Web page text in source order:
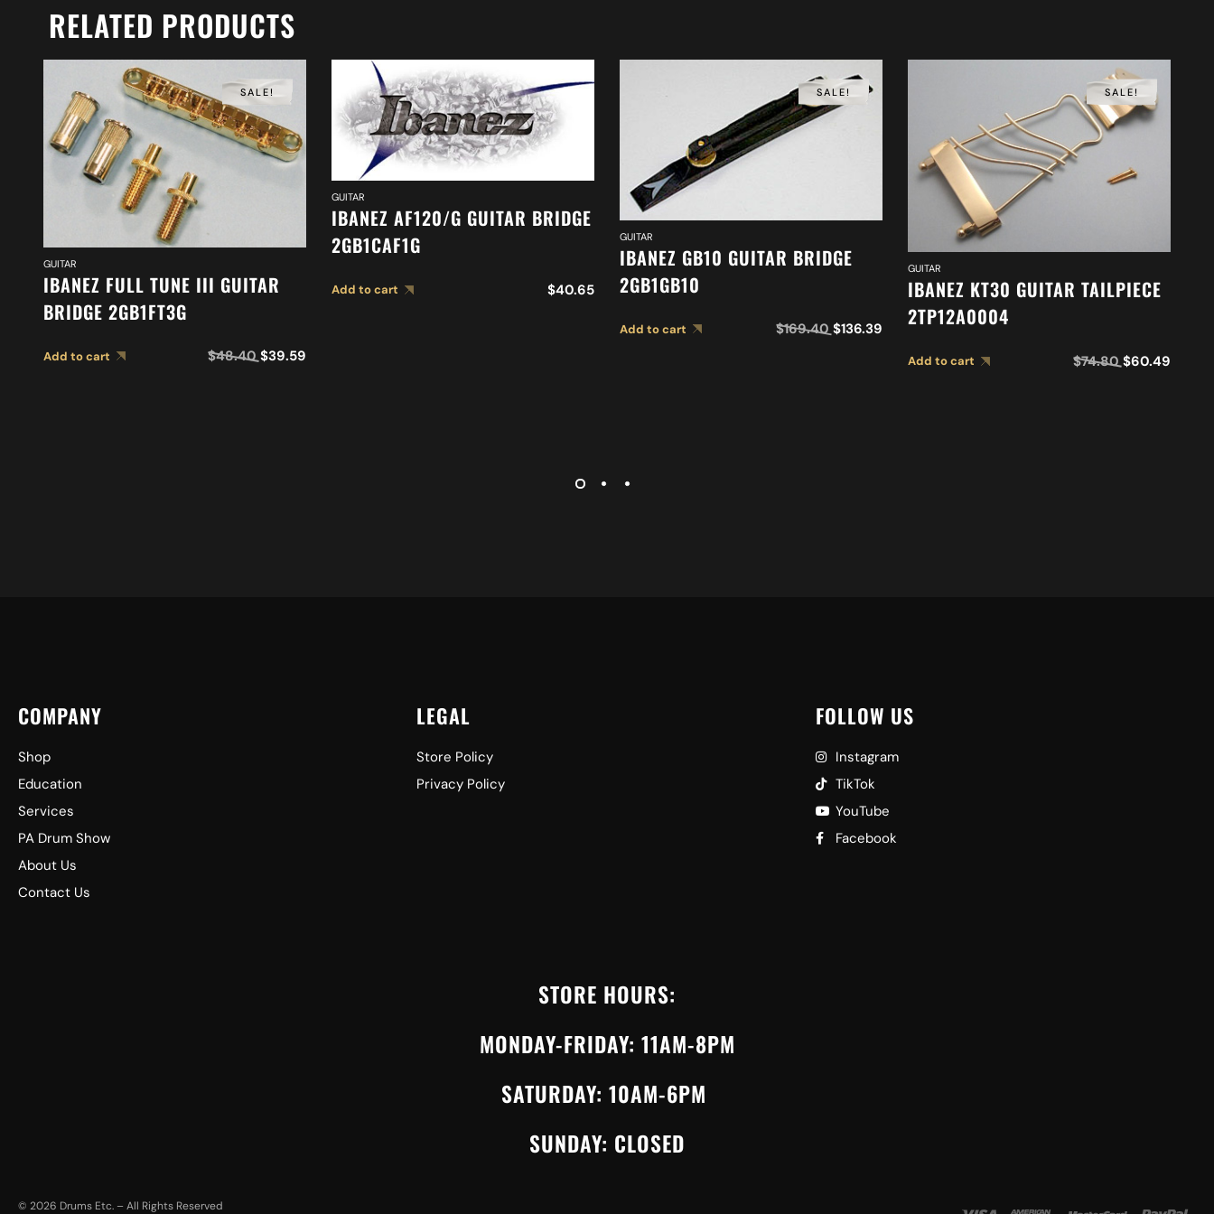
RELATED PRODUCTS
SALE!
GUITAR
IBANEZ FULL TUNE III GUITAR
BRIDGE 2GB1FT3G
Add to cart $48.40 $39.59
GUITAR
IBANEZ AF120/G GUITAR BRIDGE
2GB1CAF1G
Add to cart $40.65
SALE!
GUITAR
IBANEZ GB10 GUITAR BRIDGE
2GB1GB10
Add to cart $169.40 $136.39
SALE!
GUITAR
IBANEZ KT30 GUITAR TAILPIECE
2TP12A0004
Add to cart $74.80 $60.49
COMPANY
Shop
Education
Services
PA Drum Show
About Us
Contact Us
LEGAL
Store Policy
Privacy Policy
FOLLOW US
Instagram
TikTok
YouTube
Facebook
STORE HOURS:
MONDAY-FRIDAY: 11AM-8PM
SATURDAY: 10AM-6PM
SUNDAY: CLOSED
© 2026 Drums Etc. – All Rights Reserved